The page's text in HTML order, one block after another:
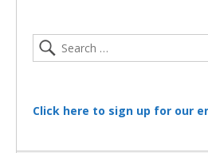
Click here to sign up for our